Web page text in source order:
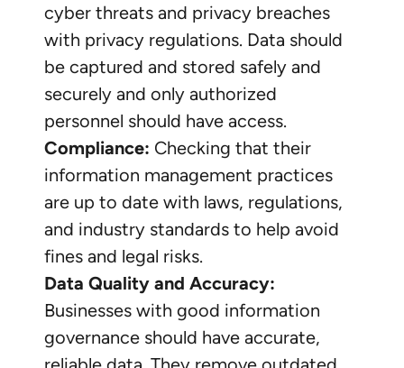
cyber threats and privacy breaches
with privacy regulations. Data should
be captured and stored safely and
securely and only authorized
personnel should have access.
Compliance: Checking that their
information management practices
are up to date with laws, regulations,
and industry standards to help avoid
fines and legal risks.
Data Quality and Accuracy:
Businesses with good information
governance should have accurate,